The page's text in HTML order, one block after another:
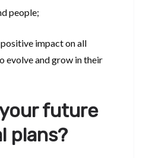
people;
impact on all
evolve and grow in their
future
plans?